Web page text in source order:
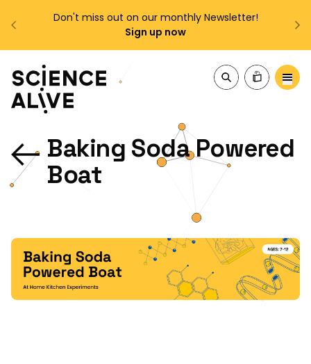
Enjoy FREE shipping on all orders over $150!
Order Now
About Us
Join Us
Educators
Outreach
Baking Soda Powered
Boat